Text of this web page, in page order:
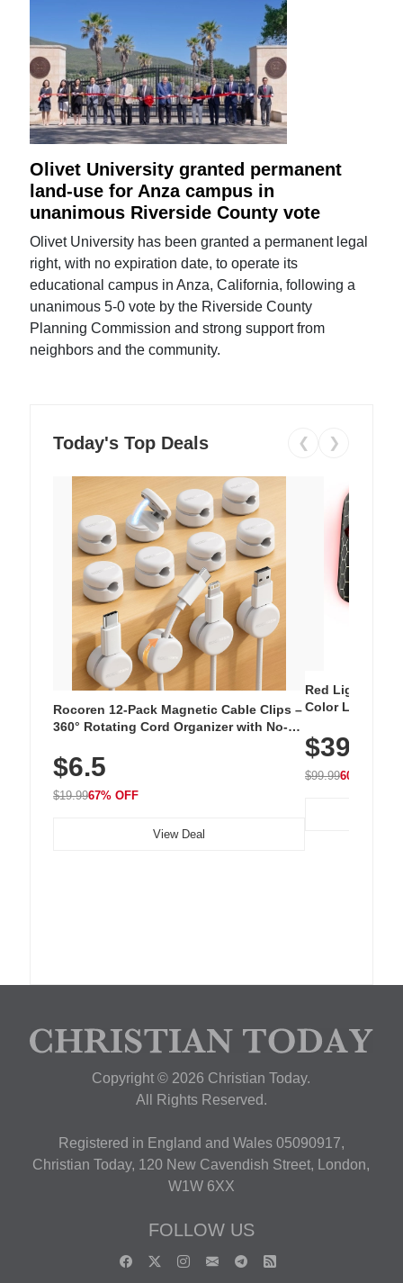
Olivet University granted permanent
land-use for Anza campus in
unanimous Riverside County vote
Olivet University has been granted a permanent legal
right, with no expiration date, to operate its
educational campus in Anza, California, following a
unanimous 5-0 vote by the Riverside County
Planning Commission and strong support from
neighbors and the community.
Today's Top Deals ❮ ❯
Rocoren 12-Pack Magnetic Cable Clips –
360° Rotating Cord Organizer with No-
Nightstand, Wall, Car & Office, White
$6.5
$19.9967% OFF
View Deal
Red Light
Color LED
with 240 LEDs
$39.99
$99.9960% OFF
Copyright © 2026 Christian Today.
All Rights Reserved.
Registered in England and Wales 05090917,
Christian Today, 120 New Cavendish Street, London,
W1W 6XX
FOLLOW US